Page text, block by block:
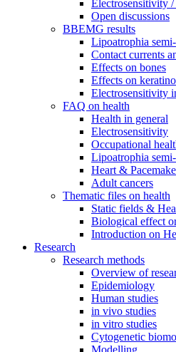
Electrosensitivity
Open discussions
BBEMG results
Lipoatrophia
Contact currents
Effects on bones
Effects on
Electrosensitivity
FAQ on health
Health in general
Electrosensitivity
Occupational
Lipoatrophia
Heart &
Adult cancers
Thematic files on health
Static fields &
Biological effect
Introduction on
Research
Research methods
Overview of
Epidemiology
Human studies
in vivo studies
in vitro studies
Cytogenetic
Modelling